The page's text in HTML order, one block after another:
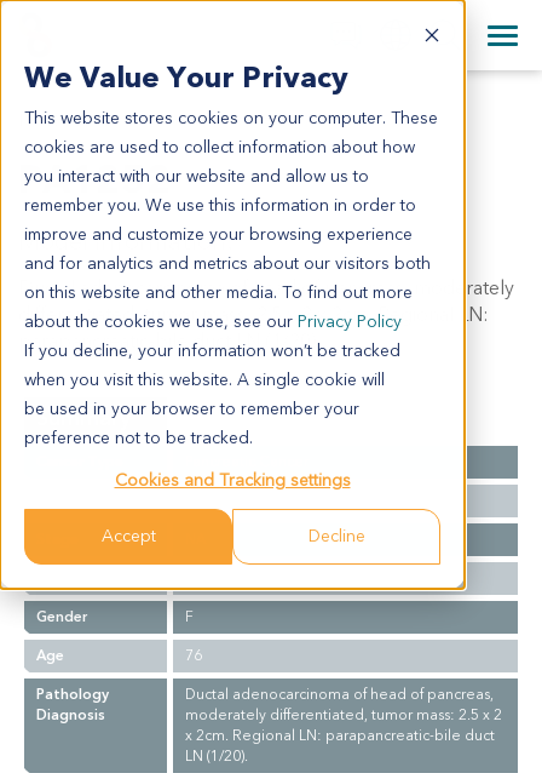
We Value Your Privacy
This website stores cookies on your computer. These
cookies are used to collect information about how
you interact with our website and allow us to
remember you. We use this information in order to
improve and customize your browsing experience
and for analytics and metrics about our visitors both
on this website and other media. To find out more
about the cookies we use, see our Privacy Policy
If you decline, your information won’t be tracked
when you visit this website. A single cookie will
be used in your browser to remember your
preference not to be tracked.
Cookies and Tracking settings
Accept Decline
English
日本語
简体中文
+44 870 242 2900
All Contact Information
PA1252
PA1252
Model Information:
Ductal adenocarcinoma of head of pancreas, moderately
differentiated, tumor mass: 2.5 x 2 x 2cm. Regional LN:
parapancreatic-bile duct LN (1/20).
Summary
Gender
F
Age
76
Pathology
Diagnosis
Ductal adenocarcinoma of head of pancreas,
moderately differentiated, tumor mass: 2.5 x 2
x 2cm. Regional LN: parapancreatic-bile duct
LN (1/20).